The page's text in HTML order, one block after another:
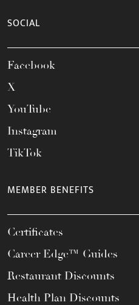
SOCIAL
Facebook
X
YouTube
Instagram
TikTok
MEMBER BENEFITS
Certificates
Career Edge™ Guides
Restaurant Discounts
Health Plan Discounts